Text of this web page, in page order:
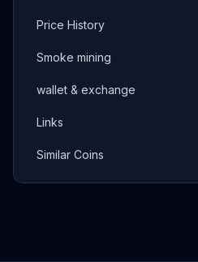
Price History
Smoke mining
wallet & exchange
Links
Similar Coins